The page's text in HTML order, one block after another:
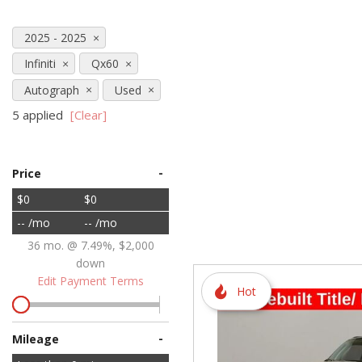
2025 - 2025
Infiniti
Qx60
Autograph
Used
5 applied [Clear]
Price -
$0
$0
-- /mo
-- /mo
36 mo. @ 7.49%, $2,000
down
Edit Payment Terms
Mileage -
Hot